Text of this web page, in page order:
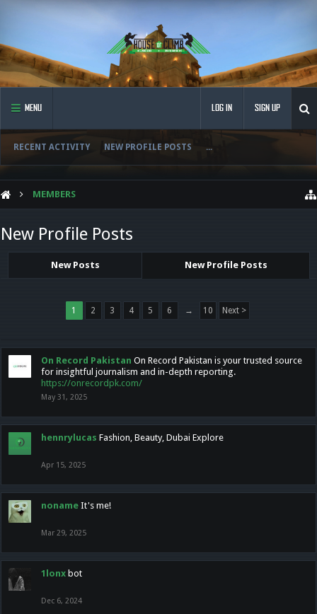
MENU
RECENT ACTIVITY NEW PROFILE POSTS ...
LOG IN SIGN UP
MEMBERS
New Profile Posts
New Posts New Profile Posts
1 2 3 4 5 6 → 10 Next >
On Record Pakistan On Record Pakistan is your trusted source
for insightful journalism and in-depth reporting.
https://onrecordpk.com/
May 31, 2025
hennrylucas Fashion, Beauty, Dubai Explore
Apr 15, 2025
noname It's me!
Mar 29, 2025
1lonx bot
Dec 6, 2024